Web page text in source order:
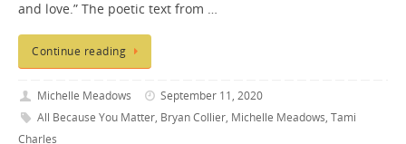
and love.” The poetic text from …
Continue reading
Michelle Meadows
September 11, 2020
All Because You Matter, Bryan Collier, Michelle Meadows, Tami
Charles